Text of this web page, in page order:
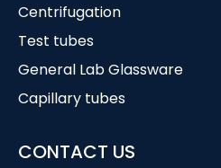
Centrifugation
Test tubes
General Lab Glassware
Capillary tubes
CONTACT US